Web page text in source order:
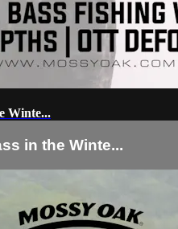
Winte...
in the Winte...